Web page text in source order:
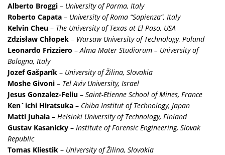
Alberto Broggi – University of Parma, Italy
Roberto Capata – University of Roma “Sapienza”, Italy
Kelvin Cheu – The University of Texas at El Paso, USA
Zdzisław Chłopek – Warsaw University of Technology, Poland
Leonardo Frizziero – Alma Mater Studiorum – University of
Bologna, Italy
Jozef Gašparík – University of Žilina, Slovakia
Moshe Givoni – Tel Aviv University, Israel
Jesus Gonzalez-Feliu – Saint-Etienne School of Mines, France
Ken`ichi Hiratsuka – Chiba Institut of Technology, Japan
Matti Juhala – Helsinki University of Technology, Finland
Gustav Kasanicky – Institute of Forensic Engineering, Slovak
Republic
Tomas Kliestik – University of Žilina, Slovakia